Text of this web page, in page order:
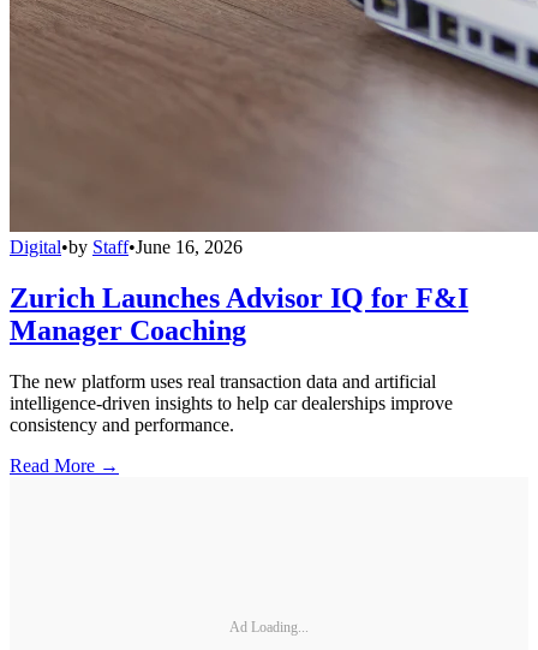
Digital•by Staff•June 16, 2026
Zurich Launches Advisor IQ for F&I
Manager Coaching
The new platform uses real transaction data and artificial
intelligence-driven insights to help car dealerships improve
consistency and performance.
Read More →
Ad Loading...